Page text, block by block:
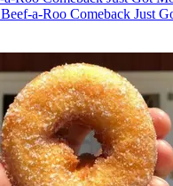
a-Roo Comeback Just